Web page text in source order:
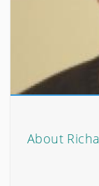
About